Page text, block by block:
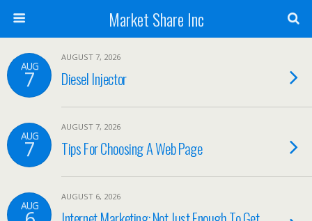
Market Share Inc
AUG
7
AUGUST 7, 2026
Diesel Injector
AUG
7
AUGUST 7, 2026
Tips For Choosing A Web Page
AUG
AUGUST 6, 2026